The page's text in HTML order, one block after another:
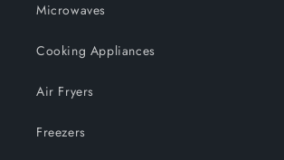
Microwaves
Cooking Appliances
Air Fryers
Freezers